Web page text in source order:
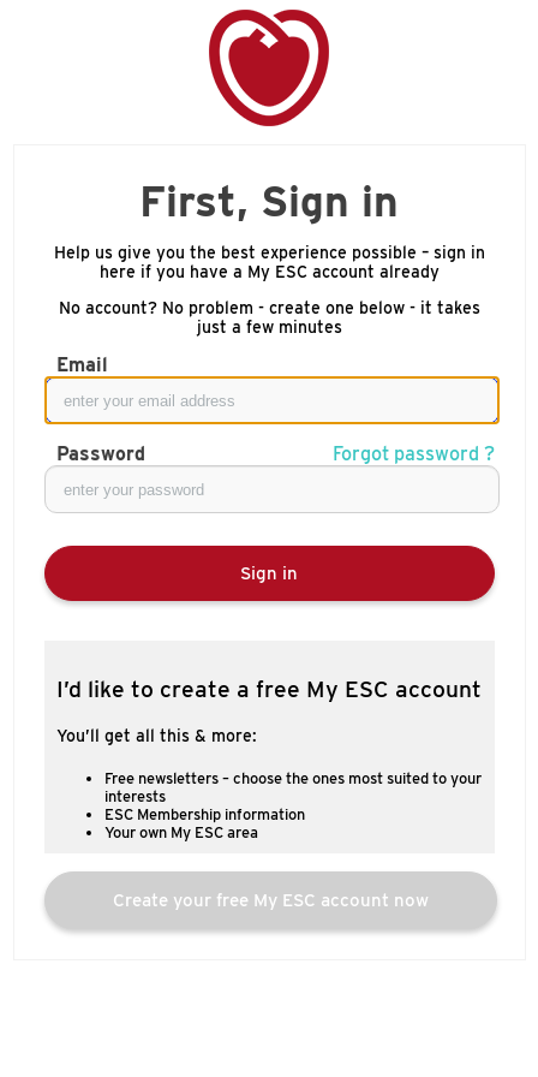
First, Sign in
Help us give you the best experience possible – sign in
here if you have a My ESC account already
No account? No problem - create one below - it takes
just a few minutes
Email
Password Forgot password ?
Sign in
I’d like to create a free My ESC account
You’ll get all this & more:
Free newsletters – choose the ones most suited to your
interests
ESC Membership information
Your own My ESC area
Create your free My ESC account now